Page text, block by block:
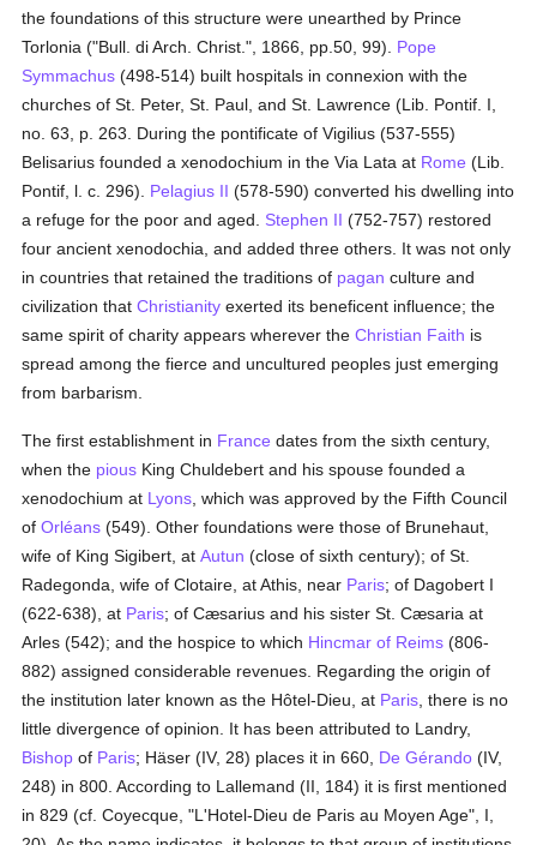
the foundations of this structure were unearthed by Prince
Torlonia ("Bull. di Arch. Christ.", 1866, pp.50, 99). Pope
Symmachus (498-514) built hospitals in connexion with the
churches of St. Peter, St. Paul, and St. Lawrence (Lib. Pontif. I,
no. 63, p. 263. During the pontificate of Vigilius (537-555)
Belisarius founded a xenodochium in the Via Lata at Rome (Lib.
Pontif, l. c. 296). Pelagius II (578-590) converted his dwelling into
a refuge for the poor and aged. Stephen II (752-757) restored
four ancient xenodochia, and added three others. It was not only
in countries that retained the traditions of pagan culture and
civilization thatChristianity exerted its beneficent influence; the
same spirit of charity appears wherever theChristian Faith is
spread among the fierce and uncultured peoples just emerging
from barbarism.
The first establishment in France dates from the sixth century,
when the pious King Chuldebert and his spouse founded a
xenodochium at Lyons , which was approved by the Fifth Council
ofOrléans (549). Other foundations were those of Brunehaut,
wife of King Sigibert, atAutun (close of sixth century); of St.
Radegonda, wife of Clotaire, at Athis, near Paris; of Dagobert I
(622-638), at Paris; of Cæsarius and his sister St. Cæsaria at
Arles (542); and the hospice to which Hincmar of Reims (806-
882) assigned considerable revenues. Regarding the origin of
the institution later known as the Hôtel-Dieu, at Paris , there is no
little divergence of opinion. It has been attributed to Landry,
Bishop of Paris; Häser (IV, 28) places it in 660, De Gérando (IV,
248) in 800. According to Lallemand (II, 184) it is first mentioned
in 829 (cf. Coyecque, "L'Hotel-Dieu de Paris au Moyen Age", I,